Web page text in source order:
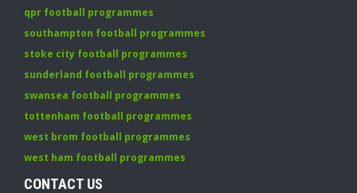
qpr football programmes
southampton football programmes
stoke city football programmes
sunderland football programmes
swansea football programmes
tottenham football programmes
west brom football programmes
west ham football programmes
CONTACT US